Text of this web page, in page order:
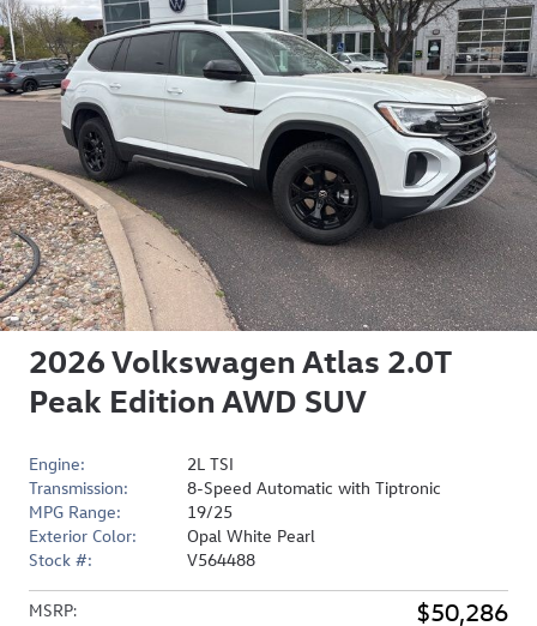
2026 Volkswagen Atlas 2.0T
Peak Edition AWD SUV
MSRP: $50,286
Engine:
2L TSI
Transmission:
8-Speed Automatic with Tiptronic
MPG Range:
19/25
Exterior Color:
Opal White Pearl
Stock #:
V564488